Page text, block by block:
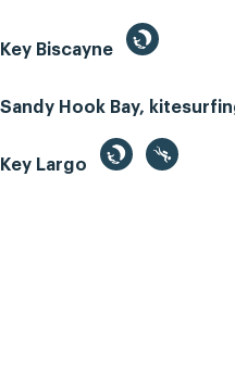
Key Biscayne
Sandy Hook Bay,
Key Largo